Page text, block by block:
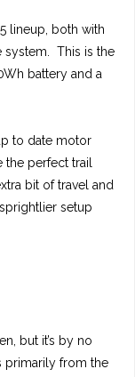
lineup, both with
system. This is the
battery and a
to date motor
perfect trail
bit of travel and
setup
but it’s by no
primarily from the